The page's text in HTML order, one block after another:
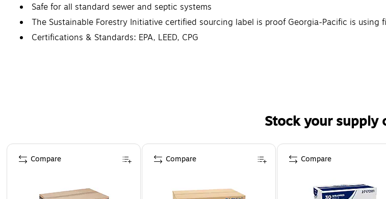
Safe for all standard sewer and septic systems
The Sustainable Forestry Initiative certified sourcing label is proof Georgia-Pacific is using
Certifications & Standards: EPA, LEED, CPG
Stock your supply
Page 1 of 3
Compare Compare Compare